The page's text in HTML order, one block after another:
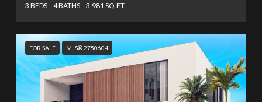
3 BEDS 4 BATHS 3,981 SQ.FT.
FOR SALE MLS® 2750604